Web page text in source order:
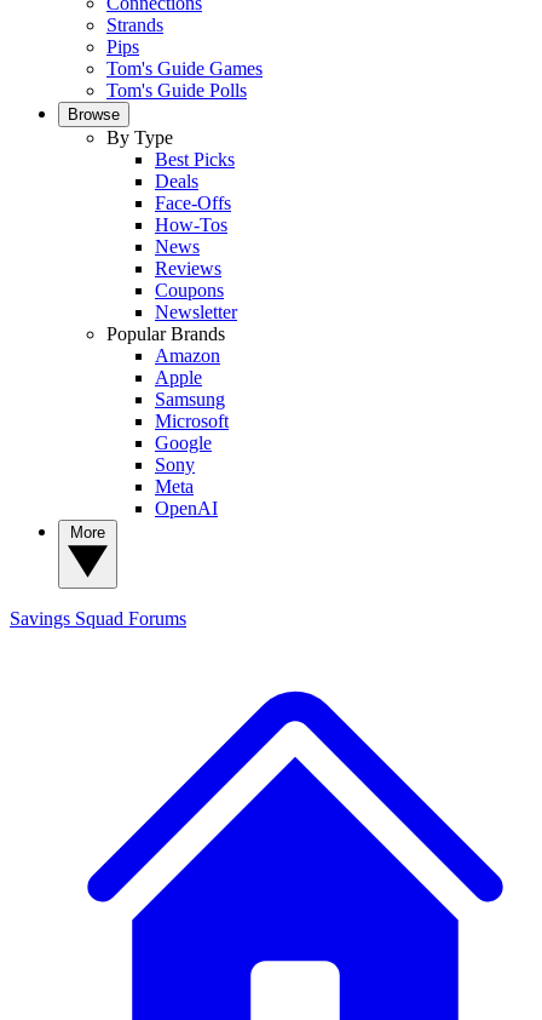
Strands
Pips
Tom's Guide Games
Tom's Guide Polls
Browse
By Type
Best Picks
Deals
Face-Offs
How-Tos
News
Reviews
Coupons
Newsletter
Popular Brands
Amazon
Apple
Samsung
Microsoft
Google
Sony
Meta
OpenAI
Savings Squad Forums